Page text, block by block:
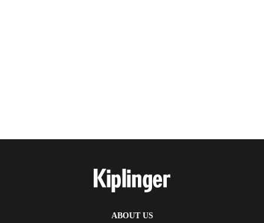
ABOUT US